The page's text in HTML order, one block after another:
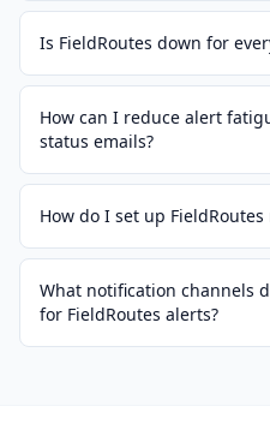
Is FieldRoutes down for
How can I reduce alert
status emails?
How do I set up
What notification channels
for FieldRoutes alerts?